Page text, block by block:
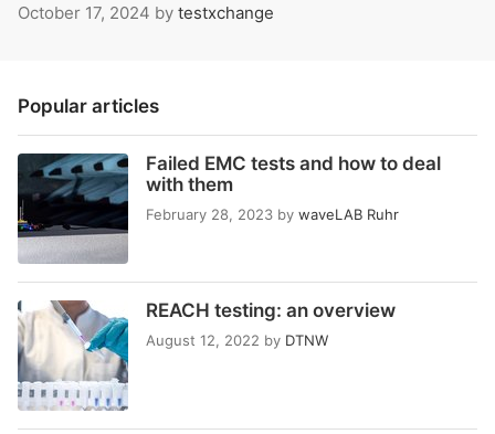
October 17, 2024 by testxchange
Popular articles
Failed EMC tests and how to deal
with them
February 28, 2023 by waveLAB Ruhr
REACH testing: an overview
August 12, 2022 by DTNW